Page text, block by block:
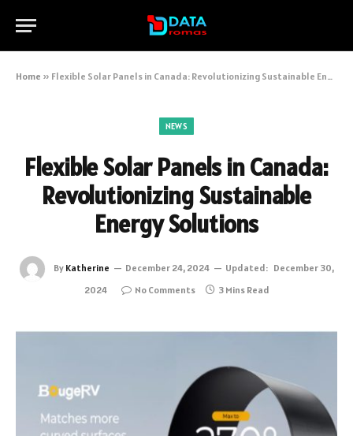
Home » Flexible Solar Panels in Canada: Revolutionizing Sustainable Energy Solutions
NEWS
Flexible Solar Panels in Canada:
Revolutionizing Sustainable
Energy Solutions
By Katherine December 24, 2024 Updated: December 30,
2024
No Comments 3 Mins Read